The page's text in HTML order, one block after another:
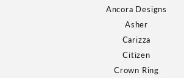
Ancora Designs
Asher
Carizza
Citizen
Crown Ring